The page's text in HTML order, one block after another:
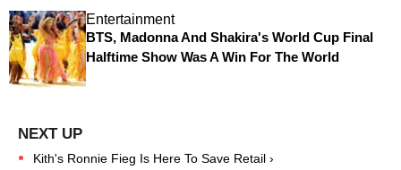
Entertainment
BTS, Madonna And Shakira's World Cup Final
Halftime Show Was A Win For The World
Kith's Ronnie Fieg Is Here To Save Retail ›